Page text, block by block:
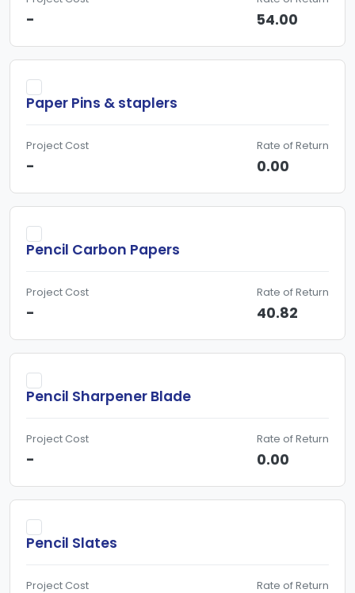
- 54.00
Paper Pins & staplers
Project Cost
-
Rate of Return
0.00
Pencil Carbon Papers
Project Cost
-
Rate of Return
40.82
Pencil Sharpener Blade
Project Cost
-
Rate of Return
0.00
Pencil Slates
Project Cost Rate of Return